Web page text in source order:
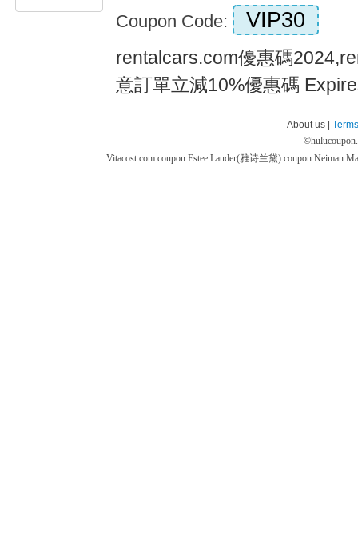
Coupon Code: VIP30
rentalcars.com優惠碼
意訂單立減10%優惠碼
About us |
©
Vitacost.com coupon Estee Lauder(雅诗兰黛) coupon Neiman